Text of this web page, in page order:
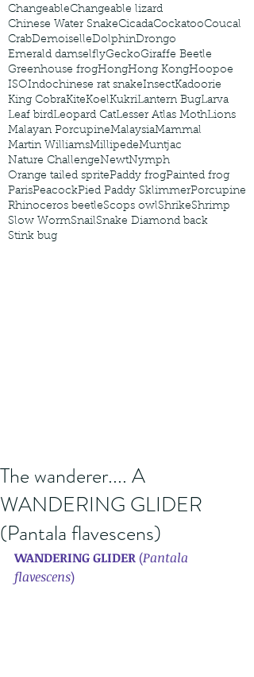
ChangeableChangeable lizard
Chinese Water SnakeCicadaCockatooCoucal
CrabDemoiselleDolphinDrongo
Emerald damselflyGeckoGiraffe Beetle
Greenhouse frogHongHong KongHoopoe
ISOIndochinese rat snakeInsectKadoorie
King CobraKiteKoelKukriLantern BugLarva
Leaf birdLeopard CatLesser Atlas MothLions
Malayan PorcupineMalaysiaMammal
Martin WilliamsMillipedeMuntjac
Nature ChallengeNewtNymph
Orange tailed spritePaddy frogPainted frog
ParisPeacockPied Paddy SklimmerPorcupine
Rhinoceros beetleScops owlShrikeShrimp
Slow WormSnailSnake Diamond back
Stink bug
The wanderer.... A
WANDERING GLIDER
(Pantala flavescens)
WANDERING GLIDER (Pantala
flavescens)